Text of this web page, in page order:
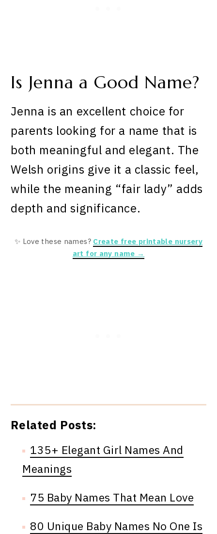
Is Jenna a Good Name?
Jenna is an excellent choice for
parents looking for a name that is
both meaningful and elegant. The
Welsh origins give it a classic feel,
while the meaning “fair lady” adds
depth and significance.
✨ Love these names? Create free printable nursery
art for any name →
Related Posts:
135+ Elegant Girl Names And
Meanings
75 Baby Names That Mean Love
80 Unique Baby Names No One Is